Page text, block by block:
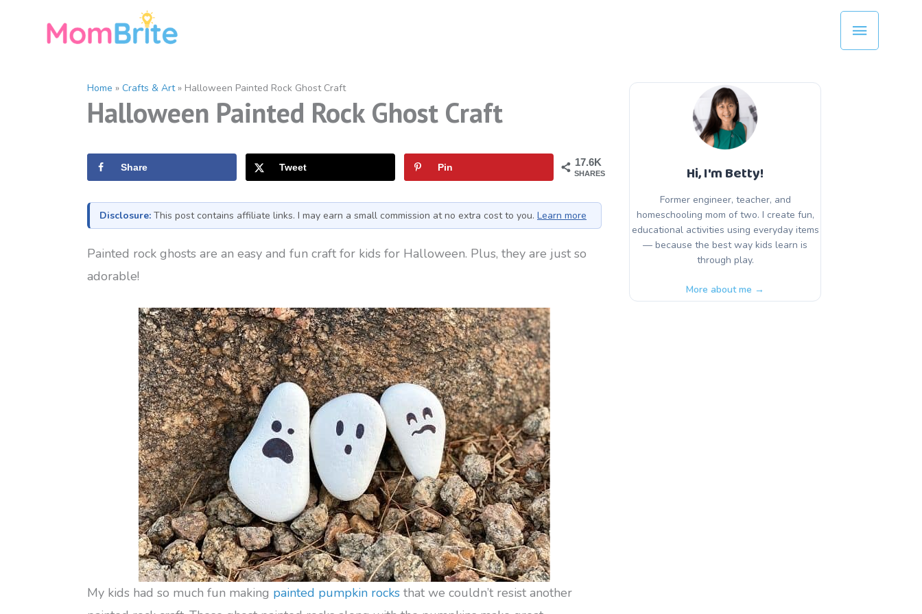
Main
Home » Crafts & Art» Halloween Painted Rock Ghost Craft
Halloween Painted Rock Ghost Craft
17.6K
SHARES
Share Tweet Pin
Disclosure: This post contains affiliate links. I may earn a small commission at no extra cost to you. Learn more
Painted rock ghosts are an easy and fun craft for kids for Halloween. Plus, they are just so
adorable!
My kids had so much fun making painted pumpkin rocks that we couldn’t resist another
Hi, I'm Betty!
Former engineer, teacher, and
homeschooling mom of two. I create fun,
educational activities using everyday items
— because the best way kids learn is
through play.
More about me →